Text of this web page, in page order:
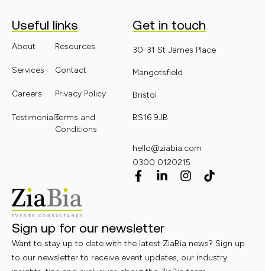
Useful links
About
Services
Careers
Testimonials
Resources
Contact
Privacy Policy
Terms and
Conditions
Get in touch
30-31 St James Place
Mangotsfield
Bristol
BS16 9JB
hello@ziabia.com
0300 0120215
Sign up for our newsletter
Want to stay up to date with the latest ZiaBia news? Sign up
to our newsletter to receive event updates, our industry